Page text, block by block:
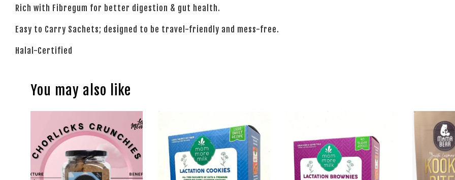
Rich with Fibregum for better digestion & gut health.
Easy to Carry Sachets; designed to be travel-friendly and mess-free.
Halal-Certified
You may also like